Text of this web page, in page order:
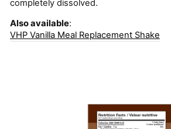
completely dissolved.
Also available:
VHP Vanilla Meal Replacement Shake